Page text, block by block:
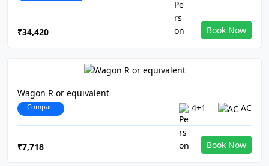
₹34,420 Book Now
Wagon R or equivalent
Compact 4+1 AC
₹7,718 Book Now